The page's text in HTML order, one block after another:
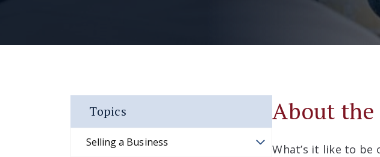
Topics
Selling a Business
About the
What’s it like to